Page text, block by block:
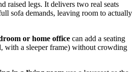
raised legs. It delivers two real seats
sofa demands, leaving room to actually
or home office can add a seating
with a sleeper frame) without crowding